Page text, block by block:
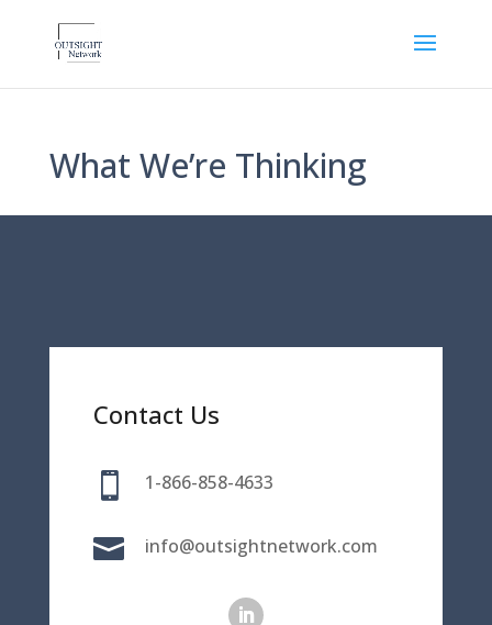
What We’re Thinking
Contact Us
 1-866-858-4633
 info@outsightnetwork.com